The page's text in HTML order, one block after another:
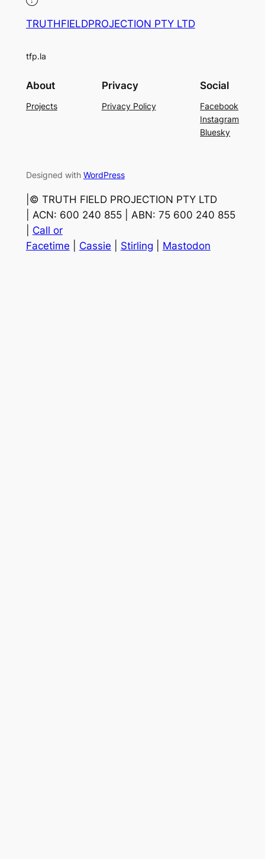
TRUTHFIELDPROJECTION PTY LTD
tfp.la
About
Projects
Privacy
Privacy Policy
Social
Facebook
Instagram
Bluesky
Designed with WordPress
|©️ TRUTH FIELD PROJECTION PTY LTD
| ACN: 600 240 855 | ABN: 75 600 240 855
Call or
Facetime
Cassie Stirling Mastodon